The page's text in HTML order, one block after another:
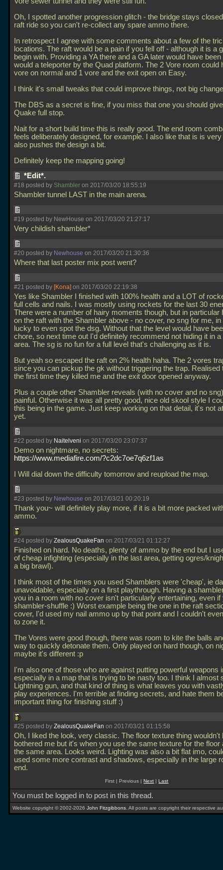
Oh, I spotted another progression glitch - the bridge stays
raft ride so you can't re-collect any spare ammo there.
In retrospect I agree with some comments about a few of the
locations. The raft would be a pain if you fell off - although it is a
begin with. Providing a YA there and a GA later would have been
would a teleporter by the Quad platform. The 2 Vore room could
vore on normal and 1 vore and the exit open on Easy.
I think it's small tweaks that could improve things, not big
The DBS as a secret is fine, if you miss that one you should
Quake full stop.
Nait for a short build time this is really good. The end room
feels deliberately designed, for example. I also like that is is
also pushes the design a bit.
Definitely keep the mapping going!
*Edit*.
#18 posted by Shambler on 2017/03/20 18:55:19
Shambler tunnel LAST in the main arena.
#19 posted by NewHouse on 2017/03/20 21:27:17
Very childish shambler*
#20 posted by Newhouse on 2017/03/20 21:30:36
Where that last poster mix post went?
#21 posted by [Kona] on 2017/03/20 22:19:38
Yes like Shambler I finished with 100% health and a LOT of
full cells and nails. I was mostly using rockets for the last 30
There were a number of hairy moments though, but in particular
on the raft with the Shambler above - no cover, no sng for me,
lucky to even spot the dsg. Without that the level would have
chore, so next time out I'd definitely recommend not hiding it in
area. The sg is no fun for a full level that's challenging as it is.
But yeah so escaped the raft on 2% health haha. The 2 vores
since you can pickup the gk without triggering the trap. Realised
the first time they killed me and the exit door opened anyway.
Plus a couple other Shambler reveals (with no cover and no
painful. Otherwise it was all pretty good, nice old skool style I
this being in the game. Just keep working on that detail, it's not
yet.
#22 posted by Naitelveni on 2017/03/20 23:07:37
Demo on nightmare, no secrets:
https://www.mediafire.com/?c2dc7oe7q6zf1as
I Will dial down the difficulty tomorrow and reupload the map.
#23 posted by Newhouse on 2017/03/21 00:20:19
Thank you~ will definitely play more, if it is a bit more packed
ammo.
#24 posted by ZealousQuakeFan on 2017/03/21 01:12:27
Finished on hard. No deaths, plenty of ammo by the end but I
of cheap infighting (especially in the last area, getting ogres/
a big brawl).
I think most of the times you used Shamblers were 'cheap', ie
unavoidable, especially on a first playthrough. Having a
you in a room with no cover isn't particularly entertaining, even if
shambler-shuffle :) Worst example being the one in the raft
cover, I'd used my nail ammo up by that point and I couldn't
to zone it.
The Vores were good though, there was room to kite the balls
way to quickly detonate them. Only played on hard though, on
maybe it's different :p
I'm also one of those who are against putting powerful weapons
especially in a map that is trying to be nasty too. I think I almost
Lightning gun, and that kind of thing is what leaves you with
play experiences. I'm terrible at finding secrets, and hate them
important thing for finishing stuff :)
#25 posted by ZealousQuakeFan on 2017/03/21 01:15:58
Oh, I liked the look, very classic. The floor texture thing wouldn't
bothered me but it's when you use the same texture for the floor
the same area. Looks weird. Lighting was also a bit flat imo,
used some more contrast and shadows, especially in the large
end.
First | Previous |Next |Last
You must be logged in to post in this thread.
Website copyright © 2002-2026 John Fitzgibbons . All posts are copyright their respective